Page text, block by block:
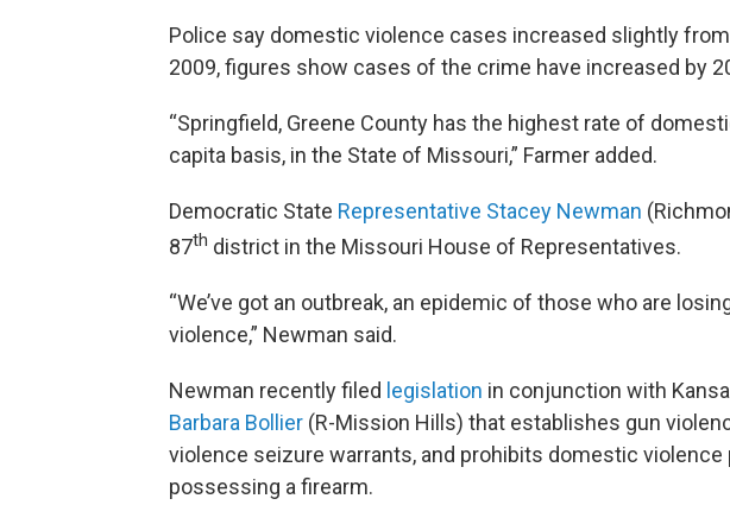
Police say domestic violence cases increased slightly
2009, figures show cases of the crime have increased by
“Springfield, Greene County has the highest rate of
capita basis, in the State of Missouri,” Farmer added.
Democratic State Representative Stacey Newman
87th district in the Missouri House of Representatives.
“We’ve got an outbreak, an epidemic of those who are
violence,” Newman said.
Newman recently filed legislation in conjunction with
Barbara Bollier (R-Mission Hills) that establishes gun
violence seizure warrants, and prohibits domestic
possessing a firearm.